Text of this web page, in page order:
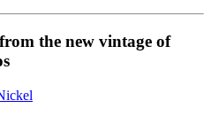
the new vintage of